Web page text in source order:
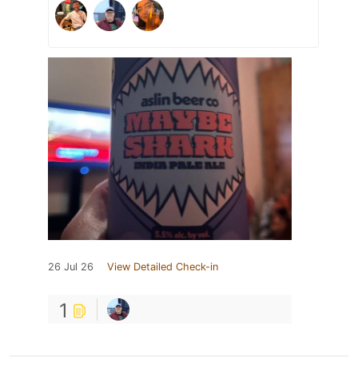
26 Jul 26 View Detailed Check-in
1